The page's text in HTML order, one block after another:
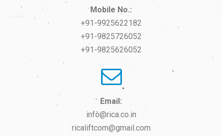
Mobile No.:
+91-9925622182
+91-9825726052
+91-9825626052
Email:
info@rica.co.in
ricaliftcom@gmail.com